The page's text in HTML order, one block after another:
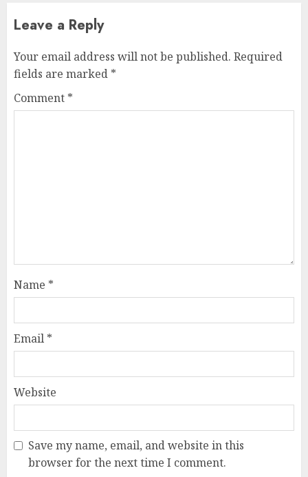
Leave a Reply
Your email address will not be published. Required
fields are marked *
Comment *
Name *
Email *
Website
Save my name, email, and website in this
browser for the next time I comment.